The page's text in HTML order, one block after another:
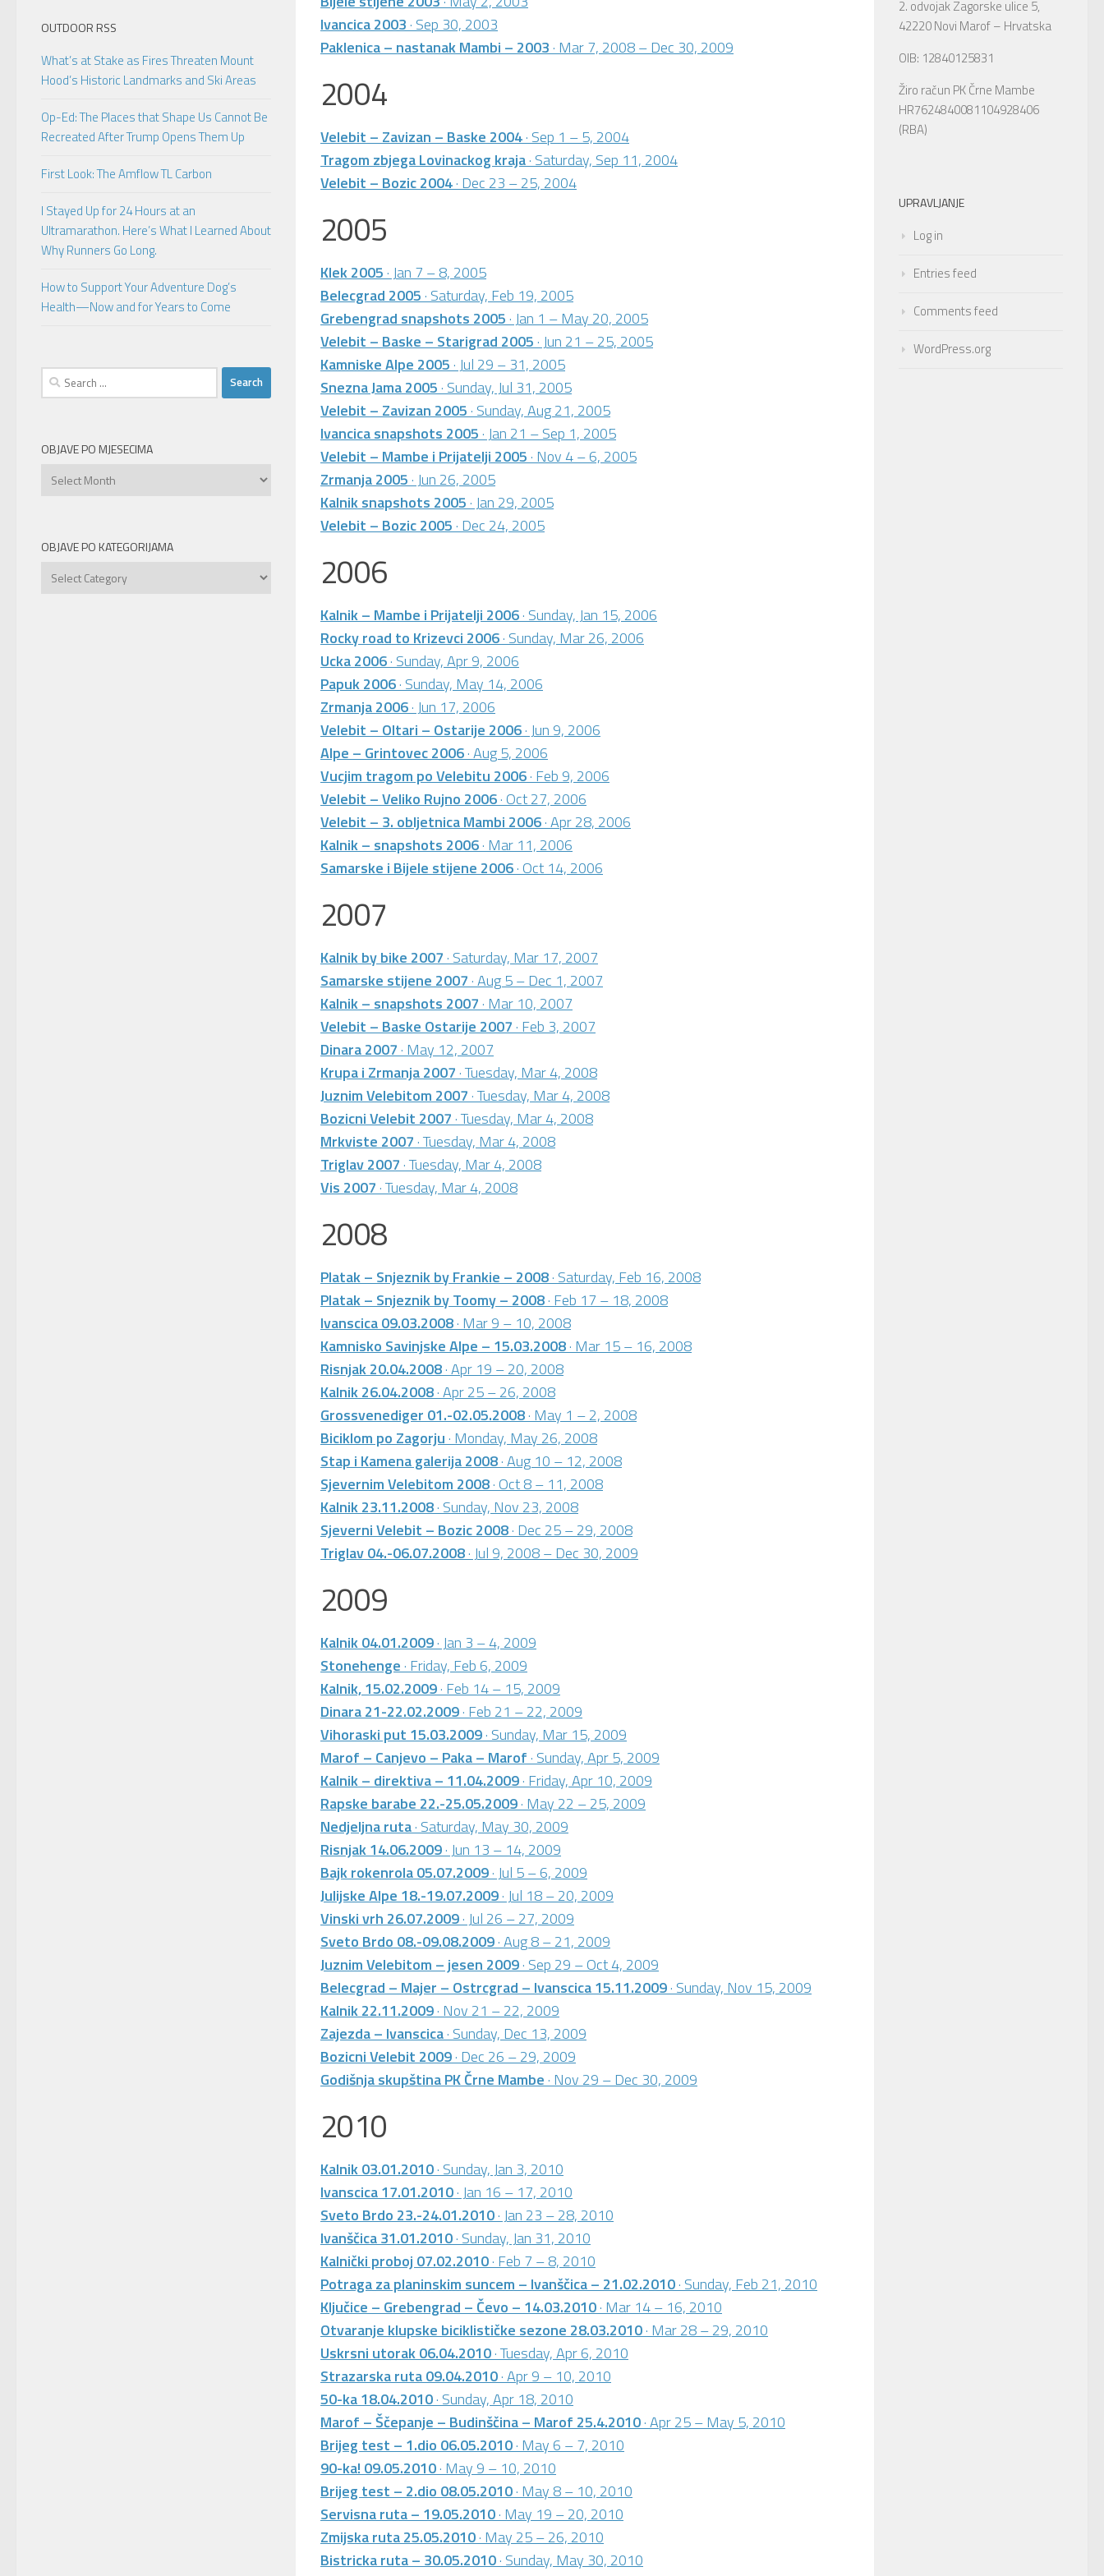
Ivancica 2003· Sep 30, 2003
Paklenica – nastanak Mambi – 2003· Mar 7, 2008 – Dec 30, 2009
2004
Velebit – Zavizan – Baske 2004· Sep 1 – 5, 2004
Tragom zbjega Lovinackog kraja· Saturday, Sep 11, 2004
Velebit – Bozic 2004· Dec 23 – 25, 2004
2005
Klek 2005· Jan 7 – 8, 2005
Belecgrad 2005· Saturday, Feb 19, 2005
Grebengrad snapshots 2005· Jan 1 – May 20, 2005
Velebit – Baske – Starigrad 2005· Jun 21 – 25, 2005
Kamniske Alpe 2005· Jul 29 – 31, 2005
Snezna Jama 2005· Sunday, Jul 31, 2005
Velebit – Zavizan 2005· Sunday, Aug 21, 2005
Ivancica snapshots 2005· Jan 21 – Sep 1, 2005
Velebit – Mambe i Prijatelji 2005· Nov 4 – 6, 2005
Zrmanja 2005· Jun 26, 2005
Kalnik snapshots 2005· Jan 29, 2005
Velebit – Bozic 2005· Dec 24, 2005
2006
Kalnik – Mambe i Prijatelji 2006· Sunday, Jan 15, 2006
Rocky road to Krizevci 2006· Sunday, Mar 26, 2006
Ucka 2006· Sunday, Apr 9, 2006
Papuk 2006· Sunday, May 14, 2006
Zrmanja 2006· Jun 17, 2006
Velebit – Oltari – Ostarije 2006· Jun 9, 2006
Alpe – Grintovec 2006· Aug 5, 2006
Vucjim tragom po Velebitu 2006· Feb 9, 2006
Velebit – Veliko Rujno 2006· Oct 27, 2006
Velebit – 3. obljetnica Mambi 2006· Apr 28, 2006
Kalnik – snapshots 2006· Mar 11, 2006
Samarske i Bijele stijene 2006· Oct 14, 2006
2007
Kalnik by bike 2007· Saturday, Mar 17, 2007
Samarske stijene 2007· Aug 5 – Dec 1, 2007
Kalnik – snapshots 2007· Mar 10, 2007
Velebit – Baske Ostarije 2007· Feb 3, 2007
Dinara 2007· May 12, 2007
Krupa i Zrmanja 2007· Tuesday, Mar 4, 2008
Juznim Velebitom 2007· Tuesday, Mar 4, 2008
Bozicni Velebit 2007· Tuesday, Mar 4, 2008
Mrkviste 2007· Tuesday, Mar 4, 2008
Triglav 2007· Tuesday, Mar 4, 2008
Vis 2007· Tuesday, Mar 4, 2008
2008
Platak – Snjeznik by Frankie – 2008· Saturday, Feb 16, 2008
Platak – Snjeznik by Toomy – 2008· Feb 17 – 18, 2008
Ivanscica 09.03.2008· Mar 9 – 10, 2008
Kamnisko Savinjske Alpe – 15.03.2008· Mar 15 – 16, 2008
Risnjak 20.04.2008· Apr 19 – 20, 2008
Kalnik 26.04.2008· Apr 25 – 26, 2008
Grossvenediger 01.-02.05.2008· May 1 – 2, 2008
Biciklom po Zagorju· Monday, May 26, 2008
Stap i Kamena galerija 2008· Aug 10 – 12, 2008
Sjevernim Velebitom 2008· Oct 8 – 11, 2008
Kalnik 23.11.2008· Sunday, Nov 23, 2008
Sjeverni Velebit – Bozic 2008· Dec 25 – 29, 2008
Triglav 04.-06.07.2008· Jul 9, 2008 – Dec 30, 2009
2009
Kalnik 04.01.2009· Jan 3 – 4, 2009
Stonehenge· Friday, Feb 6, 2009
Kalnik, 15.02.2009· Feb 14 – 15, 2009
Dinara 21-22.02.2009· Feb 21 – 22, 2009
Vihoraski put 15.03.2009· Sunday, Mar 15, 2009
Marof – Canjevo – Paka – Marof· Sunday, Apr 5, 2009
Kalnik – direktiva – 11.04.2009· Friday, Apr 10, 2009
Rapske barabe 22.-25.05.2009· May 22 – 25, 2009
Nedjeljna ruta· Saturday, May 30, 2009
Risnjak 14.06.2009· Jun 13 – 14, 2009
Bajk rokenrola 05.07.2009· Jul 5 – 6, 2009
Julijske Alpe 18.-19.07.2009· Jul 18 – 20, 2009
Vinski vrh 26.07.2009· Jul 26 – 27, 2009
Sveto Brdo 08.-09.08.2009· Aug 8 – 21, 2009
Juznim Velebitom – jesen 2009· Sep 29 – Oct 4, 2009
Belecgrad – Majer – Ostrcgrad – Ivanscica 15.11.2009· Sunday, Nov 15, 2009
Kalnik 22.11.2009· Nov 21 – 22, 2009
Zajezda – Ivanscica· Sunday, Dec 13, 2009
Bozicni Velebit 2009· Dec 26 – 29, 2009
Godišnja skupština PK Črne Mambe· Nov 29 – Dec 30, 2009
2010
Kalnik 03.01.2010· Sunday, Jan 3, 2010
Ivanscica 17.01.2010· Jan 16 – 17, 2010
Sveto Brdo 23.-24.01.2010· Jan 23 – 28, 2010
Ivanščica 31.01.2010· Sunday, Jan 31, 2010
Kalnički proboj 07.02.2010· Feb 7 – 8, 2010
Potraga za planinskim suncem – Ivanščica – 21.02.2010· Sunday, Feb 21, 2010
Ključice – Grebengrad – Čevo – 14.03.2010· Mar 14 – 16, 2010
Otvaranje klupske biciklističke sezone 28.03.2010· Mar 28 – 29, 2010
Uskrsni utorak 06.04.2010· Tuesday, Apr 6, 2010
Strazarska ruta 09.04.2010· Apr 9 – 10, 2010
50-ka 18.04.2010· Sunday, Apr 18, 2010
Marof – Ščepanje – Budinščina – Marof 25.4.2010· Apr 25 – May 5, 2010
Brijeg test – 1.dio 06.05.2010· May 6 – 7, 2010
90-ka! 09.05.2010· May 9 – 10, 2010
Brijeg test – 2.dio 08.05.2010· May 8 – 10, 2010
Servisna ruta – 19.05.2010· May 19 – 20, 2010
Zmijska ruta 25.05.2010· May 25 – 26, 2010
Bistricka ruta – 30.05.2010· Sunday, May 30, 2010
OUTDOOR RSS
What’s at Stake as Fires Threaten Mount
Hood’s Historic Landmarks and Ski Areas
Op-Ed: The Places that Shape Us Cannot Be
Recreated After Trump Opens Them Up
First Look: The Amflow TL Carbon
I Stayed Up for 24 Hours at an
Ultramarathon. Here’s What I Learned About
Why Runners Go Long.
How to Support Your Adventure Dog’s
Health—Now and for Years to Come
Search
for:
OBJAVE PO MJESECIMA
Objave
OBJAVE PO KATEGORIJAMA
Objave
2. odvojak Zagorske ulice 5,
42220 Novi Marof – Hrvatska
OIB: 12840125831
Žiro račun PK Črne Mambe
HR7624840081104928406
(RBA)
UPRAVLJANJE
Log in
Entries feed
Comments feed
WordPress.org